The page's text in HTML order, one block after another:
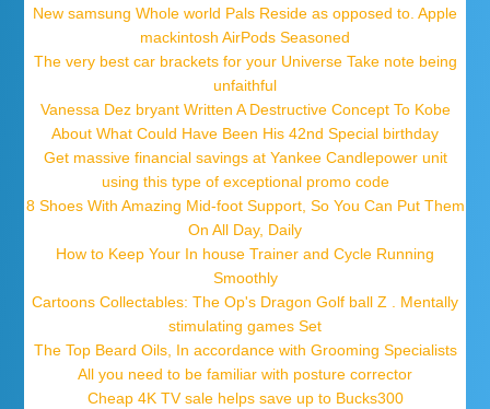
New samsung Whole world Pals Reside as opposed to. Apple
mackintosh AirPods Seasoned
The very best car brackets for your Universe Take note being
unfaithful
Vanessa Dez bryant Written A Destructive Concept To Kobe
About What Could Have Been His 42nd Special birthday
Get massive financial savings at Yankee Candlepower unit
using this type of exceptional promo code
8 Shoes With Amazing Mid-foot Support, So You Can Put Them
On All Day, Daily
How to Keep Your In house Trainer and Cycle Running
Smoothly
Cartoons Collectables: The Op's Dragon Golf ball Z . Mentally
stimulating games Set
The Top Beard Oils, In accordance with Grooming Specialists
All you need to be familiar with posture corrector
Cheap 4K TV sale helps save up to Bucks300